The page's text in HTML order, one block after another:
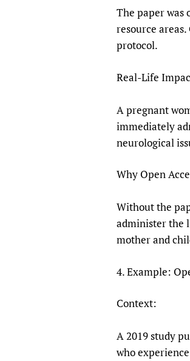
The paper was
resource
protocol.
Real-Life
A pregnant
immediately
neurological
Why Open
Without the
administer the
mother and
4. Example:
Context:
A 2019 study
who